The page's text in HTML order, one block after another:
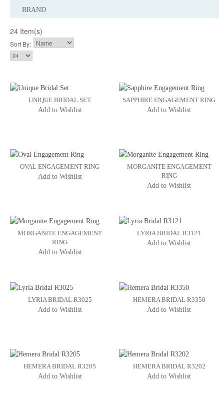
BRAND
24 Item(s)
Sort By:
UNIQUE BRIDAL SET
Add to Wishlist
SAPPHIRE ENGAGEMENT RING
Add to Wishlist
OVAL ENGAGEMENT RING
Add to Wishlist
MORGANITE ENGAGEMENT
RING
Add to Wishlist
MORGANITE ENGAGEMENT
RING
Add to Wishlist
LYRIA BRIDAL R3121
Add to Wishlist
LYRIA BRIDAL R3025
Add to Wishlist
HEMERA BRIDAL R3350
Add to Wishlist
HEMERA BRIDAL R3205
Add to Wishlist
HEMERA BRIDAL R3202
Add to Wishlist